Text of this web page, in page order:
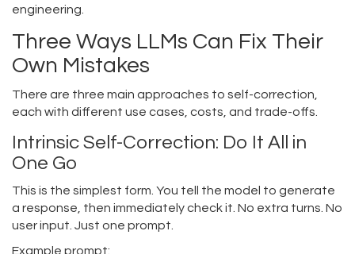
engineering.
Three Ways LLMs Can Fix Their
Own Mistakes
There are three main approaches to self-correction,
each with different use cases, costs, and trade-offs.
Intrinsic Self-Correction: Do It All in
One Go
This is the simplest form. You tell the model to generate
a response, then immediately check it. No extra turns. No
user input. Just one prompt.
Example prompt: